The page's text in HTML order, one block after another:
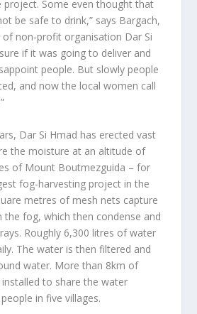
project. Some even thought that
be safe to drink,” says Bargach,
non-profit organisation Dar Si
sure if it was going to deliver and
people. But slowly people
and now the local women call
Dar Si Hmad has erected vast
the moisture at an altitude of
of Mount Boutmezguida – for
fog-harvesting project in the
metres of mesh nets capture
fog, which then condense and
Roughly 6,300 litres of water
The water is then filtered and
water. More than 8km of
installed to share the water
in five villages.